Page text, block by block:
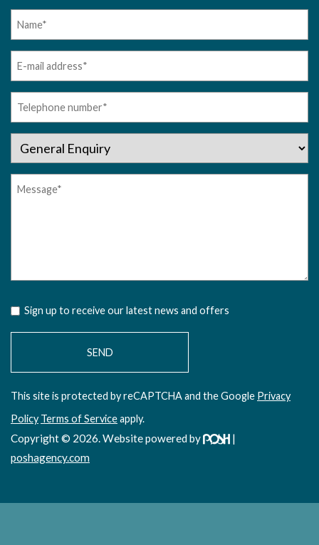
Sign up to receive our latest news and offers
This site is protected by reCAPTCHA and the Google Privacy
Policy Terms of Serviceapply.
Copyright © 2026. Website powered by
|
poshagency.com